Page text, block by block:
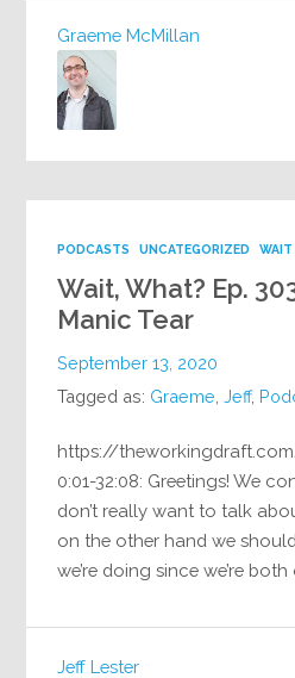
Graeme McMillan
PODCASTS UNCATEGORIZED WAIT
Wait, What? Ep.
Manic Tear
September 13, 2020
Tagged as: Graeme ,Jeff,
https://
0:01-32:08: Greetings! We
don’t really want to talk
on the other hand we
we’re doing since we’re both
Jeff Lester